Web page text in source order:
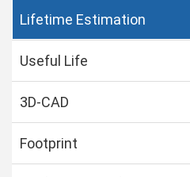
Lifetime Estimation
Useful Life
3D-CAD
Footprint